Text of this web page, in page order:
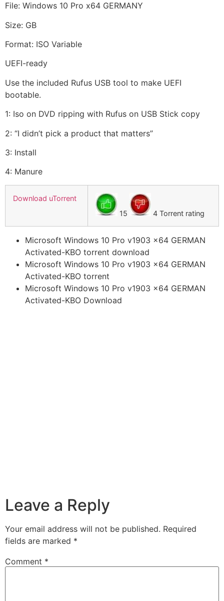
File: Windows 10 Pro x64 GERMANY
Size: GB
Format: ISO Variable
UEFI-ready
Use the included Rufus USB tool to make UEFI
bootable.
1: Iso on DVD ripping with Rufus on USB Stick copy
2: “I didn’t pick a product that matters”
3: Install
4: Manure
Download uTorrent
15
4 Torrent rating
Microsoft Windows 10 Pro v1903 x64 GERMAN
Activated-KBO torrent download
Microsoft Windows 10 Pro v1903 x64 GERMAN
Activated-KBO torrent
Microsoft Windows 10 Pro v1903 x64 GERMAN
Activated-KBO Download
Leave a Reply
Your email address will not be published. Required
fields are marked *
Comment *